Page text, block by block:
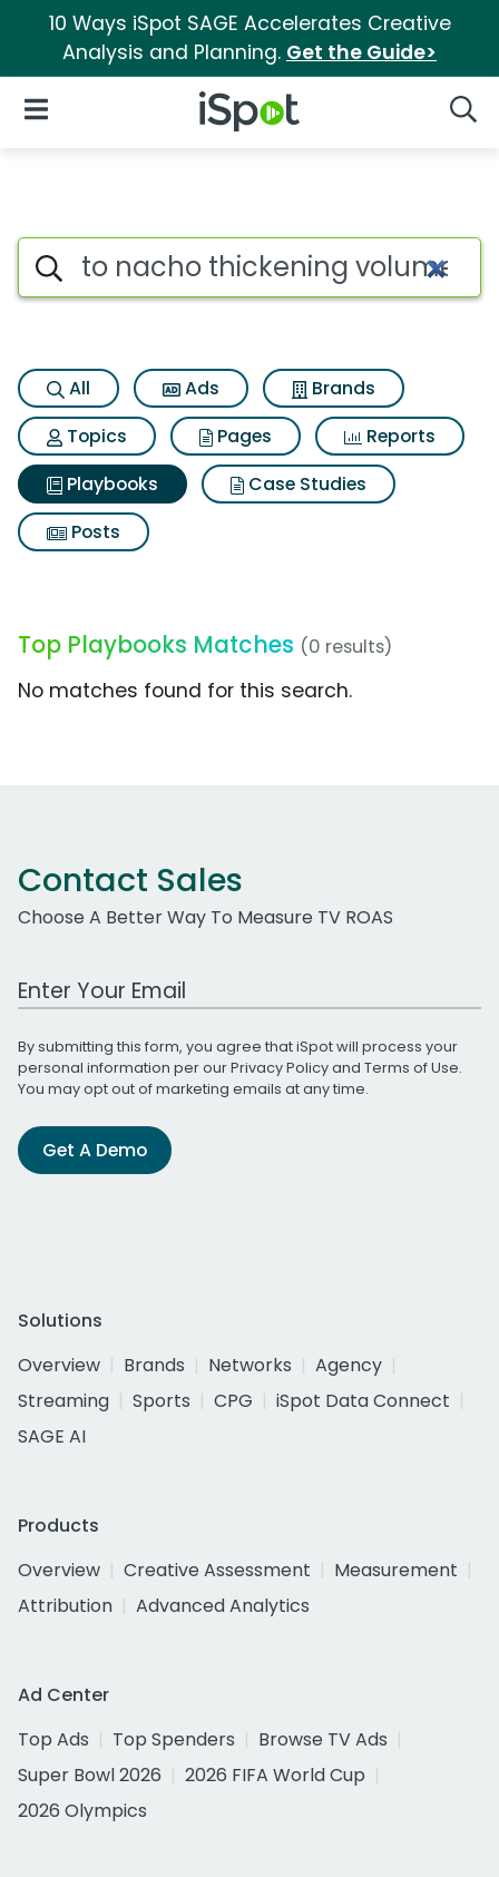
10 Ways iSpot SAGE Accelerates Creative
Analysis and Planning. Get the Guide>
iSpot Logo
Open Navigation
Search iSpot
All Ads
Brands
Topics
Pages
Reports
Playbooks
Case Studies
Posts
Top Playbooks Matches (0 results)
No matches found for this search.
Contact Sales
Choose A Better Way To Measure TV ROAS
Work Email Address
By submitting this form, you agree that iSpot will process your
personal information per ourPrivacy Policyand Terms of Use.
You may opt out of marketing emails at any time.
Get A Demo
Solutions
Overview
Brands Networks
Agency
Streaming
Sports CPG
iSpot Data Connect
SAGE AI
Products
Overview
Creative Assessment
Measurement
Attribution
Advanced Analytics
Ad Center
Top Ads
Top Spenders
Browse TV Ads
Super Bowl 2026
2026 FIFA World Cup
2026 Olympics